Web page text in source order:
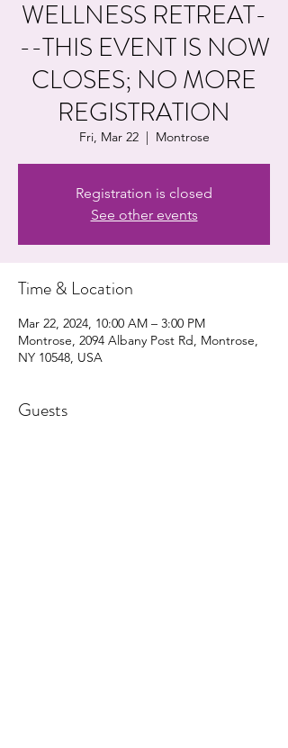
WELLNESS RETREAT-
--THIS EVENT IS NOW
CLOSES; NO MORE
REGISTRATION
Fri, Mar 22
  |
Montrose
Registration is closed
See other events
Time & Location
Mar 22, 2024, 10:00 AM – 3:00 PM
Montrose, 2094 Albany Post Rd, Montrose,
NY 10548, USA
Guests